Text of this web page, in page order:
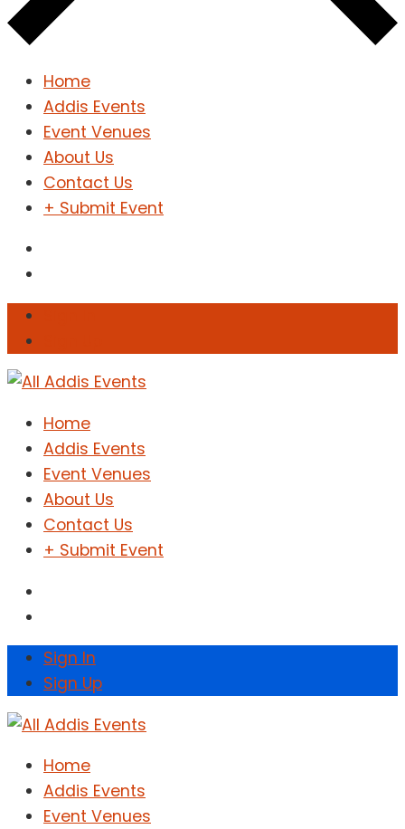
Home
Addis Events
Event Venues
About Us
Contact Us
+ Submit Event
Home
Addis Events
Event Venues
About Us
Contact Us
+ Submit Event
Sign In
Sign Up
Home
Addis Events
Event Venues